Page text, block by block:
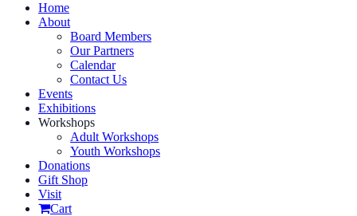
Home
About
Board Members
Our Partners
Calendar
Contact Us
Events
Exhibitions
Workshops
Adult Workshops
Youth Workshops
Donations
Gift Shop
Visit
Cart